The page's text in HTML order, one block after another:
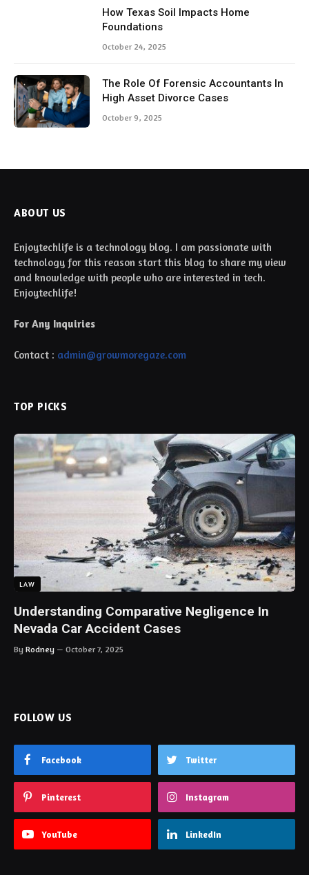
How Texas Soil Impacts Home
Foundations
October 24, 2025
The Role Of Forensic Accountants In
High Asset Divorce Cases
October 9, 2025
ABOUT US
Enjoytechlife is a technology blog. I am passionate with
technology for this reason start this blog to share my view
and knowledge with people who are interested in tech.
Enjoytechlife!
For Any Inquiries
Contact : admin@growmoregaze.com
TOP PICKS
LAW
Understanding Comparative Negligence In
Nevada Car Accident Cases
By Rodney October 7, 2025
FOLLOW US
Facebook Twitter
Pinterest Instagram
YouTube LinkedIn